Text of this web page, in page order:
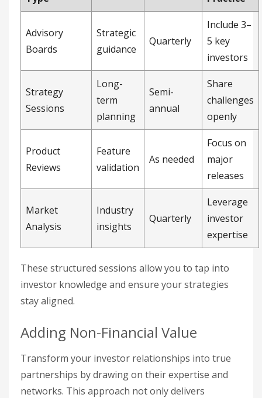
Advisory
Boards
Strategic
guidance
Quarterly
Include 3–
5 key
investors
Strategy
Sessions
Long-
term
planning
Semi-
annual
Share
challenges
openly
Product
Reviews
Feature
validation
As needed
Focus on
major
releases
Market
Analysis
Industry
insights
Quarterly
Leverage
investor
expertise
These structured sessions allow you to tap into
investor knowledge and ensure your strategies
stay aligned.
Adding Non-Financial Value
Transform your investor relationships into true
partnerships by drawing on their expertise and
networks. This approach not only delivers